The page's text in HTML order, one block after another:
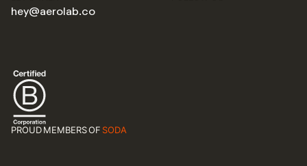
hey@aerolab.co
PROUD MEMBERS OF SODA